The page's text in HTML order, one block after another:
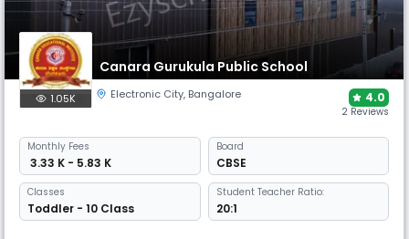
Canara Gurukula Public School
1.05K Electronic City, Bangalore 4.0
2 Reviews
Monthly Fees
₹ 3.33 K - 5.83 K
Board
CBSE
Classes
Toddler - 10 Class
Student Teacher Ratio:
20:1